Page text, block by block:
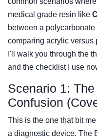
medical grade resin like
between a
comparing acrylic versus
I'll walk you through the
and the checklist I use
Scenario 1:
Confusion
This is the one that bit
a diagnostic device. The